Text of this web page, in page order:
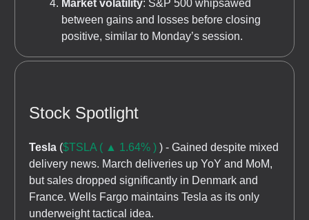
Market volatility: S&P 500 whipsawed
between gains and losses before closing
positive, similar to Monday’s session.
Stock Spotlight
Tesla ($TSLA ( ▲ 1.64% ) ) - Gained despite mixed
delivery news. March deliveries up YoY and MoM,
but sales dropped significantly in Denmark and
France. Wells Fargo maintains Tesla as its only
underweight tactical idea.